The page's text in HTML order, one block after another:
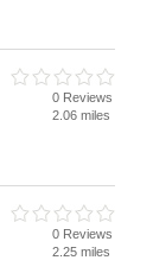
0 Reviews
2.06 miles
0 Reviews
2.25 miles